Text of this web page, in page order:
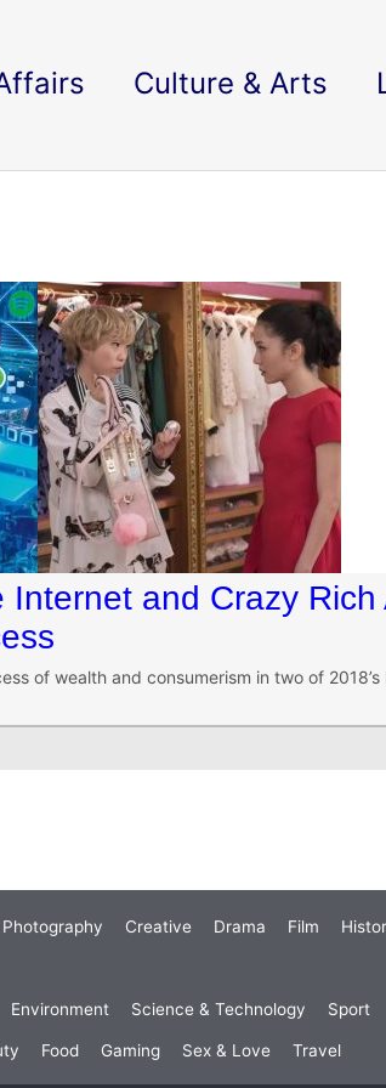
Culture & Arts
Internet and Crazy Rich
of wealth and consumerism in two of
Creative Drama Film
Environment Science & Technology Sport
Food Gaming Sex & Love Travel